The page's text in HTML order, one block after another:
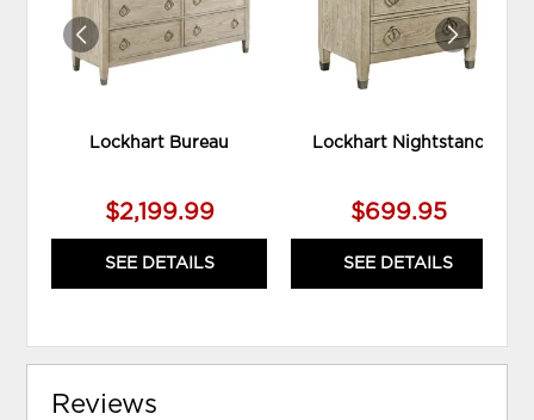
Lockhart Bureau
$2,199.99
SEE DETAILS
Lockhart Nightstand
$699.95
SEE DETAILS
Reviews